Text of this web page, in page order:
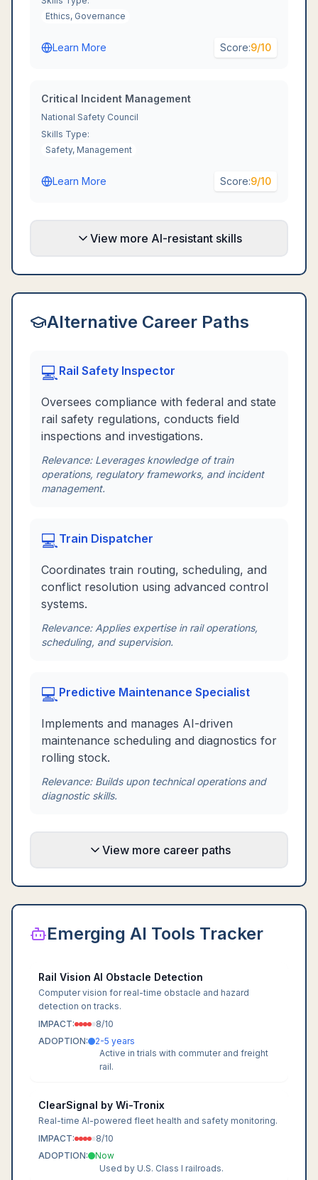
Ethics, Governance
Learn More Score:9/10
Critical Incident Management
National Safety Council
Skills Type:
Safety, Management
Learn More Score:9/10
View more AI-resistant skills
Alternative Career Paths
💻Rail Safety Inspector
Oversees compliance with federal and state
rail safety regulations, conducts field
inspections and investigations.
Relevance: Leverages knowledge of train
operations, regulatory frameworks, and incident
management.
💻Train Dispatcher
Coordinates train routing, scheduling, and
conflict resolution using advanced control
systems.
Relevance: Applies expertise in rail operations,
scheduling, and supervision.
💻Predictive Maintenance Specialist
Implements and manages AI-driven
maintenance scheduling and diagnostics for
rolling stock.
Relevance: Builds upon technical operations and
diagnostic skills.
View more career paths
Emerging AI Tools Tracker
Rail Vision AI Obstacle Detection
Computer vision for real-time obstacle and hazard
detection on tracks.
IMPACT:
8/10
ADOPTION:
2-5 years
Active in trials with commuter and freight
rail.
ClearSignal by Wi-Tronix
Real-time AI-powered fleet health and safety monitoring.
IMPACT:
8/10
ADOPTION:
Now
Used by U.S. Class I railroads.